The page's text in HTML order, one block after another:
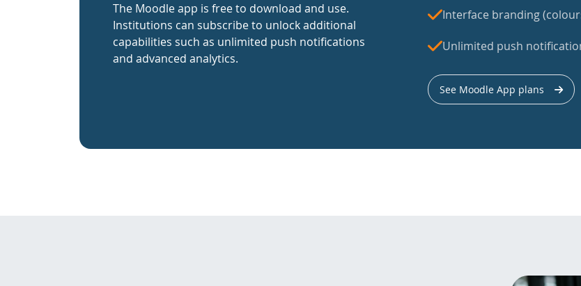
The Moodle app is free to download and use.
Institutions can subscribe to unlock additional
capabilities such as unlimited push notifications
and advanced analytics.
Interface branding
Unlimited push
See Moodle App plans